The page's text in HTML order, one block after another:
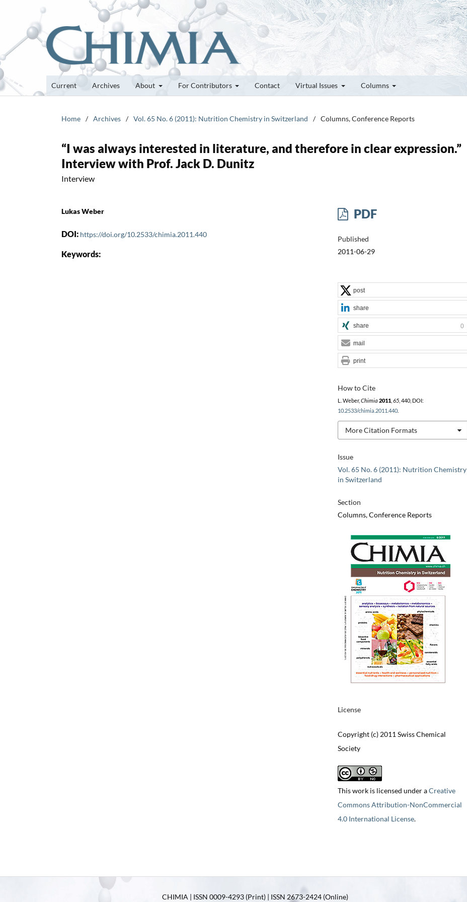
Current Archives About For Contributors Contact Virtual Issues Columns
Home / Archives / Vol. 65 No. 6 (2011): Nutrition Chemistry in Switzerland / Columns, Conference Reports
“I was always interested in literature, and therefore in clear expression.”
Interview with Prof. Jack D. Dunitz
Interview
Lukas Weber
DOI: https://doi.org/10.2533/chimia.2011.440
Keywords:
PDF
Published
2011-06-29
Issue
Vol. 65 No. 6 (2011): Nutrition Chemistry
in Switzerland
Section
Columns, Conference Reports
License
Copyright (c) 2011 Swiss Chemical
Society
This work is licensed under aCreative
Commons Attribution-NonCommercial
4.0 International License.
How to Cite
L. Weber, Chimia 2011, 65, 440, DOI:
10.2533/chimia.2011.440.
More Citation Formats
post
share
share 0
mail
print
CHIMIA | ISSN 0009-4293 (Print) | ISSN 2673-2424 (Online)